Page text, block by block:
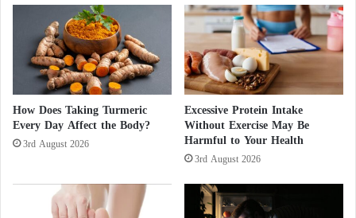
o
e
l
v
i
.
D
e
t
i
How Does Taking Turmeric
Every Day Affect the Body?
3rd August 2026
Excessive Protein Intake
Without Exercise May Be
Harmful to Your Health
3rd August 2026